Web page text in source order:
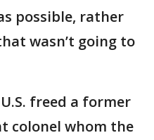
possible, rather
wasn’t going to
freed a former
colonel whom the